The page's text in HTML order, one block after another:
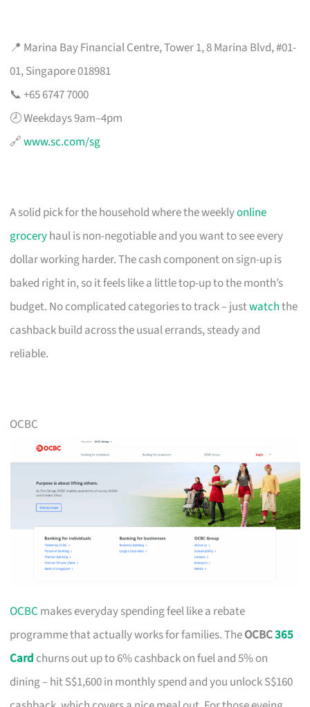
📍 Marina Bay Financial Centre, Tower 1, 8 Marina Blvd, #01-
01, Singapore 018981
📞 +65 6747 7000
🕗 Weekdays 9am–4pm
🔗www.sc.com/sg
A solid pick for the household where the weeklyonline
groceryhaul is non-negotiable and you want to see every
dollar working harder. The cash component on sign-up is
baked right in, so it feels like a little top-up to the month’s
budget. No complicated categories to track – justwatchthe
cashback build across the usual errands, steady and
reliable.
OCBC
OCBC makes everyday spending feel like a rebate
programme that actually works for families. TheOCBC365
Card churns out up to 6% cashback on fuel and 5% on
dining – hit S$1,600 in monthly spend and you unlock S$160